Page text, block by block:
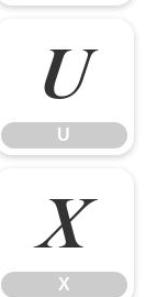
U
U
X
X